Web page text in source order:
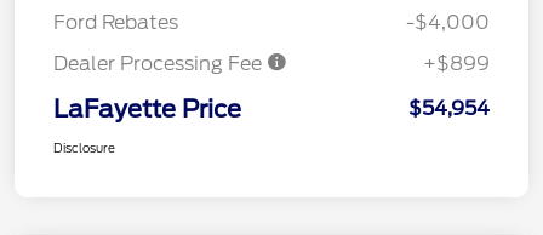
Ford Rebates
-$4,000
Dealer Processing Fee
+$899
LaFayette Price $54,954
Disclosure